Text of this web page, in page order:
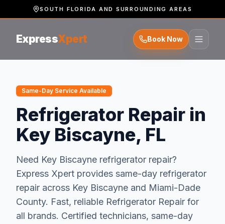
SOUTH FLORIDA AND SURROUNDING AREAS
ExpressXpert Book Now
Same-Day Service Available
Refrigerator Repair in
Key Biscayne, FL
Need Key Biscayne refrigerator repair?
Express Xpert provides same-day refrigerator
repair across Key Biscayne and Miami-Dade
County. Fast, reliable Refrigerator Repair for
all brands. Certified technicians, same-day